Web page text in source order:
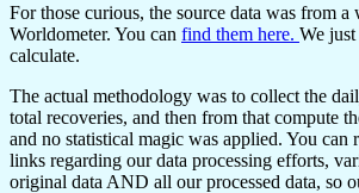
For those curious, the source data was from
Worldometer. You can find them here. We
calculate.
The actual methodology was to collect the
total recoveries, and then from that compute
and no statistical magic was applied. You
links regarding our data processing efforts,
original data AND all our processed data, so